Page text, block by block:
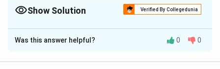
Show Solution Verified By Collegedunia
The Correct Option isC
Solution and Explanation
Was this answer helpful? 0 0